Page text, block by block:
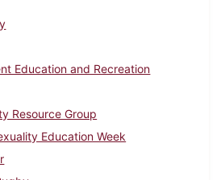
Education and Recreation
Resource Group
Education Week